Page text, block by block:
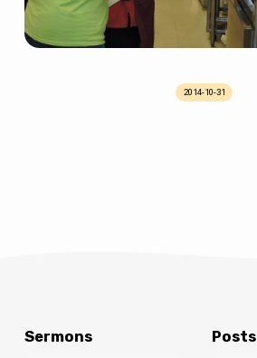
2014-10-31
Sermons Posts